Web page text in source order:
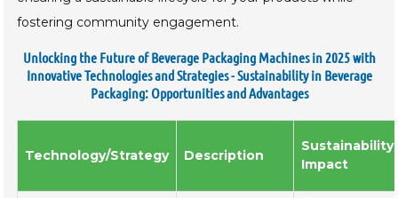
fostering community engagement.
Unlocking the Future of Beverage Packaging Machines in 2025 with
Innovative Technologies and Strategies - Sustainability in Beverage
Packaging: Opportunities and Advantages
Technology/Strategy Description
Sustainability
Impact